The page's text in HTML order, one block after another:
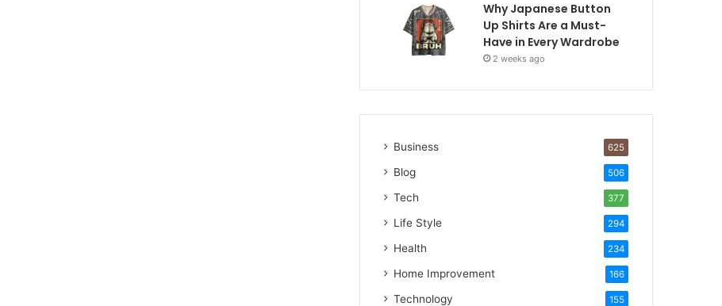
Why Japanese Button
Up Shirts Are a Must-
Have in Every Wardrobe
2 weeks ago
Business 625
Blog 506
Tech 377
Life Style 294
Health 234
Home Improvement 166
Technology 155